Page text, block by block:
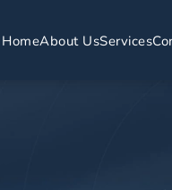
HomeAbout UsServices